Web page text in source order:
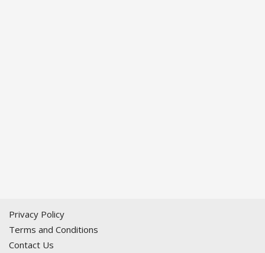
Privacy Policy
Terms and Conditions
Contact Us